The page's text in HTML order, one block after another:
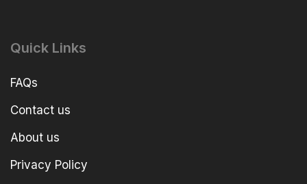
Quick Links
FAQs
Contact us
About us
Privacy Policy